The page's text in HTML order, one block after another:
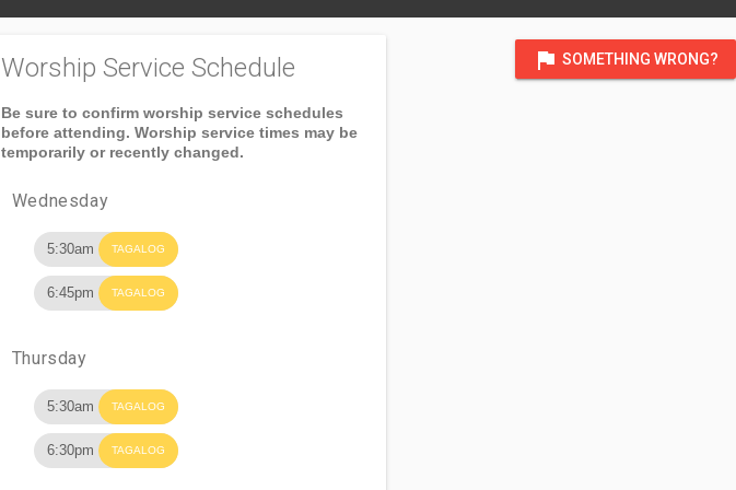
flag SOMETHING WRONG?
Worship Service Schedule
Be sure to confirm worship service schedules
before attending. Worship service times may be
temporarily or recently changed.
Wednesday
5:30am TAGALOG
6:45pm TAGALOG
Thursday
5:30am TAGALOG
6:30pm TAGALOG